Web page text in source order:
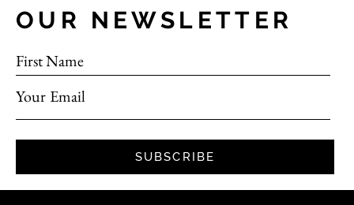
OUR NEWSLETTER
First Name
Your Email
SUBSCRIBE